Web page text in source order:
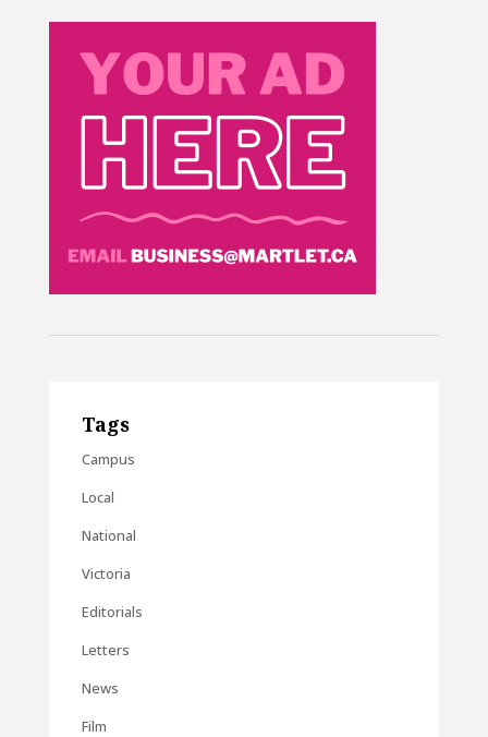
Tags
Campus
Local
National
Victoria
Editorials
Letters
News
Film